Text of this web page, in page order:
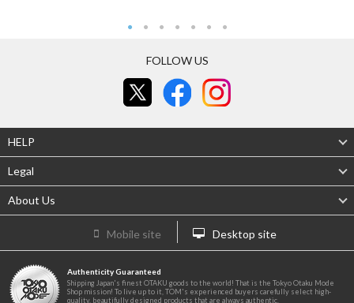
FOLLOW US
HELP
Legal
About Us
Mobile site Desktop site
Authenticity Guaranteed
Shipping Japan's finest OTAKU goods to the world! That is the Tokyo Otaku Mode
Shop mission! To live up to it, TOM's experienced buyers carefully select high-
quality, beautifully designed products that are always authentic.